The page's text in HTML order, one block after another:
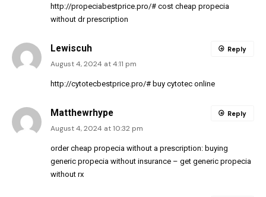
http://propeciabestprice.pro/# cost cheap propecia
without dr prescription
Lewiscuh
August 4, 2024 at 4:11 pm
http://cytotecbestprice.pro/# buy cytotec online
Reply
Matthewrhype
August 4, 2024 at 10:32 pm
order cheap propecia without a prescription: buying
generic propecia without insurance – get generic propecia
without rx
Reply